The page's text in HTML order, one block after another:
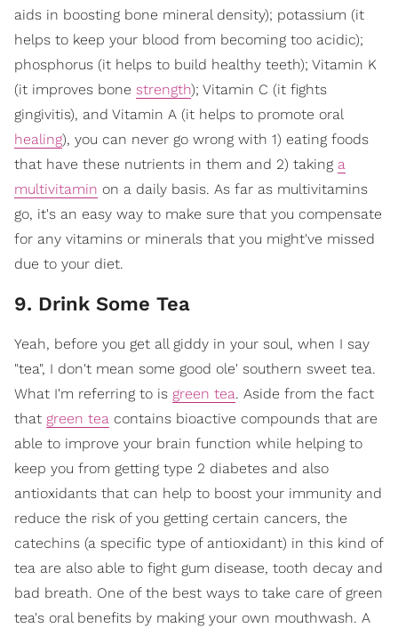
aids in boosting bone mineral density); potassium (it
helps to keep your blood from becoming too acidic);
phosphorus (it helps to build healthy teeth); Vitamin K
(it improves bone strength); Vitamin C (it fights
gingivitis), and Vitamin A (it helps to promote oral
healing), you can never go wrong with 1) eating foods
that have these nutrients in them and 2) taking a
multivitamin on a daily basis. As far as multivitamins
go, it's an easy way to make sure that you compensate
for any vitamins or minerals that you might've missed
due to your diet.
9. Drink Some Tea
Yeah, before you get all giddy in your soul, when I say
"tea", I don't mean some good ole' southern sweet tea.
What I'm referring to is green tea. Aside from the fact
that green tea contains bioactive compounds that are
able to improve your brain function while helping to
keep you from getting type 2 diabetes and also
antioxidants that can help to boost your immunity and
reduce the risk of you getting certain cancers, the
catechins (a specific type of antioxidant) in this kind of
tea are also able to fight gum disease, tooth decay and
bad breath. One of the best ways to take care of green
tea's oral benefits by making your own mouthwash. A